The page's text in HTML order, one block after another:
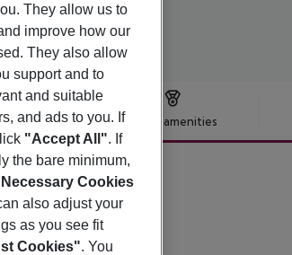
Hotel amenities
They allow us to
improve how our
They also allow
support and to
and suitable
and ads to you. If
"Accept All". If
the bare minimum,
Cookies
also adjust your
as you see fit
Cookies". You